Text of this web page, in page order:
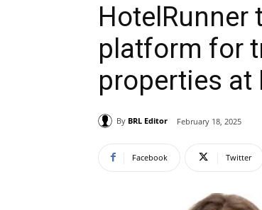
HotelRunner
platform for
properties at
By BRL Editor February 18, 2025
Facebook Twitter